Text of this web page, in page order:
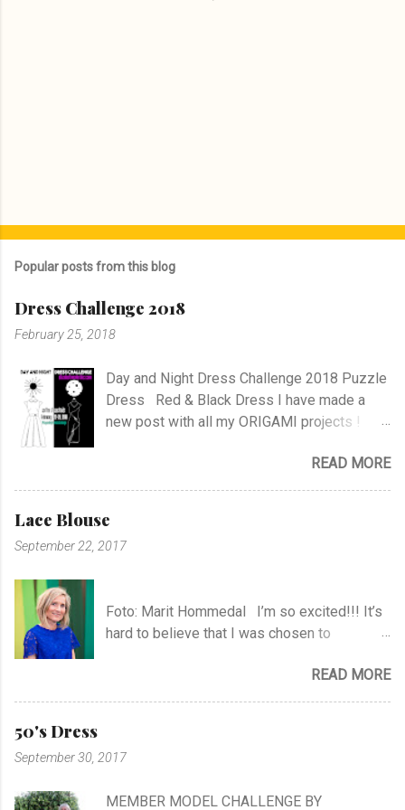
Popular posts from this blog
Dress Challenge 2018
February 25, 2018
Day and Night Dress Challenge 2018 Puzzle
Dress Red & Black Dress I have made a
new post with all my ORIGAMI projects !
READ MORE
Lace Blouse
September 22, 2017
Foto: Marit Hommedal I’m so excited!!! It’s
hard to believe that I was chosen to
Norwegian Sewing Bee, of more than 300
appliers.. I feel SO Lucky to be a part of this
know it will be very exciting, and I will learn a
will be challenging, blood, sweat and tears…!
READ MORE
50's Dress
September 30, 2017
MEMBER MODEL CHALLENGE BY